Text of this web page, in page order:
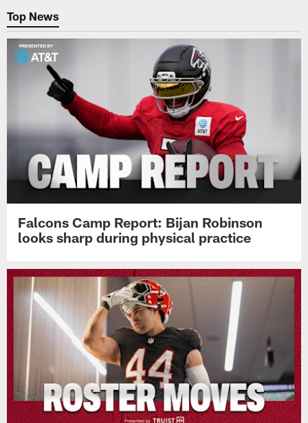
Top News
Falcons Camp Report: Bijan Robinson
looks sharp during physical practice